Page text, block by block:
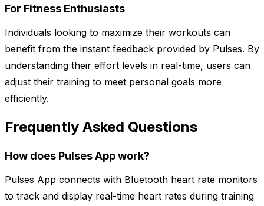
For Fitness Enthusiasts
Individuals looking to maximize their workouts can
benefit from the instant feedback provided by Pulses. By
understanding their effort levels in real-time, users can
adjust their training to meet personal goals more
efficiently.
Frequently Asked Questions
How does Pulses App work?
Pulses App connects with Bluetooth heart rate monitors
to track and display real-time heart rates during training